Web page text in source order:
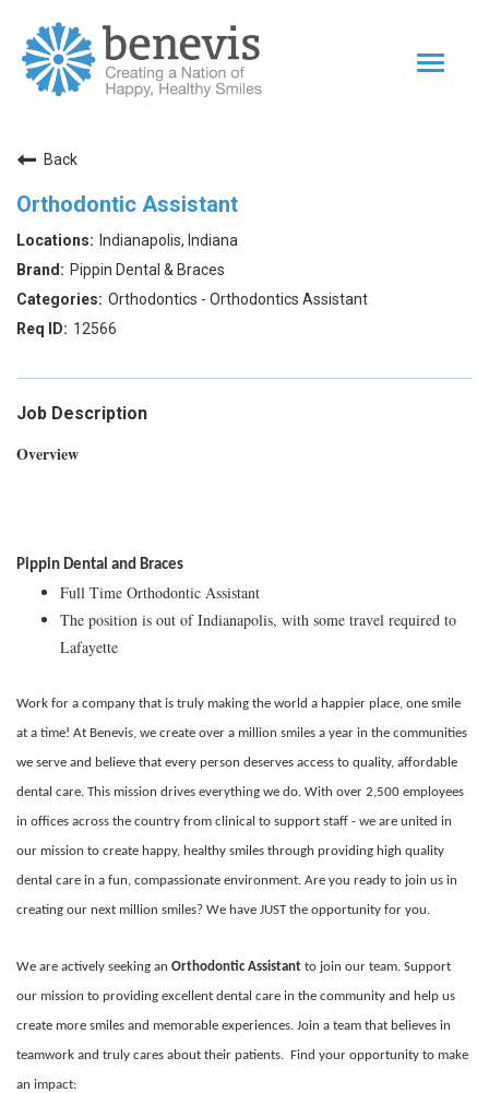
Toggle
Dentists
Impact
Returning Applicant Login
Back
Orthodontic Assistant
Indianapolis, Indiana
Pippin Dental & Braces
Orthodontics - Orthodontics Assistant
12566
Job Description
Overview
Pippin Dental and Braces
Full Time Orthodontic Assistant
The position is out of Indianapolis, with some travel required to
Lafayette
Work for a company that is truly making the world a happier place, one smile
at a time! At Benevis, we create over a million smiles a year in the communities
we serve and believe that every person deserves access to quality, affordable
dental care. This mission drives everything we do. With over 2,500 employees
in offices across the country from clinical to support staff - we are united in
our mission to create happy, healthy smiles through providing high quality
dental care in a fun, compassionate environment. Are you ready to join us in
creating our next million smiles? We have JUST the opportunity for you.
We are actively seeking an Orthodontic Assistant to join our team. Support
our mission to providing excellent dental care in the community and help us
create more smiles and memorable experiences. Join a team that believes in
teamwork and truly cares about their patients. Find your opportunity to make
an impact: